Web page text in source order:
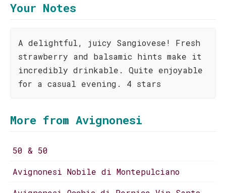
Your Notes
A delightful, juicy Sangiovese! Fresh
strawberry and balsamic hints make it
incredibly drinkable. Quite enjoyable
for a casual evening. 4 stars
More from Avignonesi
50 & 50
Avignonesi Nobile di Montepulciano